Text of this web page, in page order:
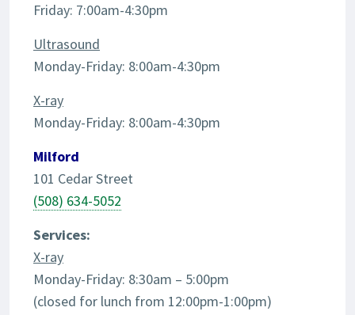
Friday: 7:00am-4:30pm
Ultrasound
Monday-Friday: 8:00am-4:30pm
X-ray
Monday-Friday: 8:00am-4:30pm
Milford
101 Cedar Street
(508) 634-5052
Services:
X-ray
Monday-Friday: 8:30am – 5:00pm
(closed for lunch from 12:00pm-1:00pm)